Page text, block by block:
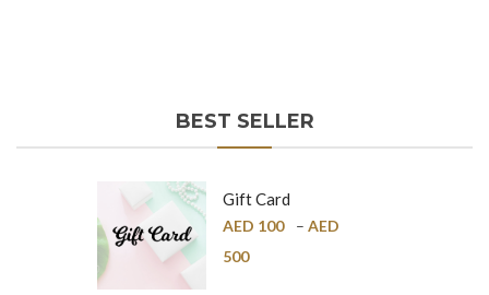
BEST SELLER
Gift Card
AED 100 – AED
500